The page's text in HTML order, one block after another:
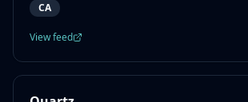
CA
View feed